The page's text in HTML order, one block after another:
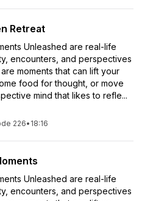
Retreat
Unleashed are real-life
encounters, and perspectives
moments that can lift your
food for thought, or move
mind that likes to refle...
226• 18:16
Unleashed are real-life
encounters, and perspectives